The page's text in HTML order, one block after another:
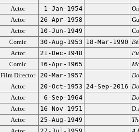
Actor 1-Jan-1954
Actor 26-Apr-1958
Actor 10-Jun-1949
Comic 30-Aug-1953 18-Mar-1990
Actor 21-Dec-1948
Comic 16-Apr-1965
Film Director 20-Mar-1957
Actor 20-Oct-1953 24-Sep-2016
Actor 6-Sep-1964
Actor 16-Nov-1951
Actor 25-Aug-1949